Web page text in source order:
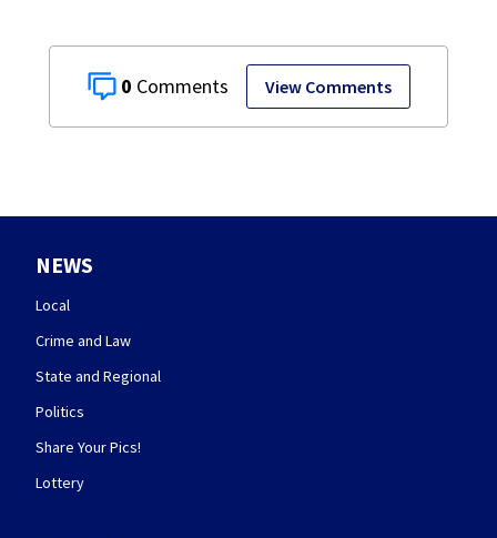
0 View Comments
NEWS
Local
Crime and Law
State and Regional
Politics
Share Your Pics!
Lottery